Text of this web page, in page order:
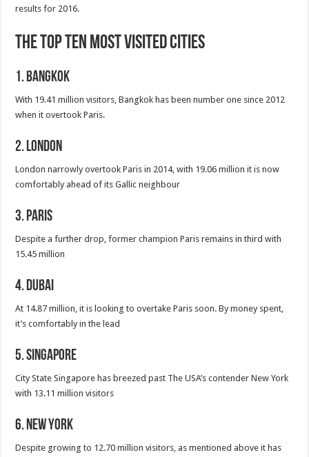
results for 2016.
The Top Ten Most Visited Cities
1. Bangkok
With 19.41 million visitors, Bangkok has been number one since 2012
when it overtook Paris.
2. London
London narrowly overtook Paris in 2014, with 19.06 million it is now
comfortably ahead of its Gallic neighbour
3. Paris
Despite a further drop, former champion Paris remains in third with
15.45 million
4. Dubai
At 14.87 million, it is looking to overtake Paris soon. By money spent,
it’s comfortably in the lead
5. Singapore
City State Singapore has breezed past The USA’s contender New York
with 13.11 million visitors
6. New York
Despite growing to 12.70 million visitors, as mentioned above it has